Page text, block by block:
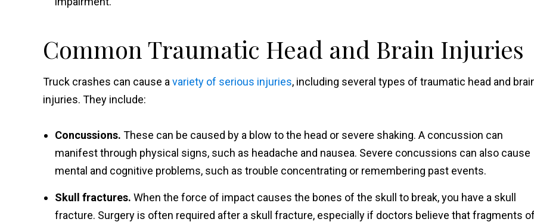
Common Traumatic Head and Brain Injuries
Truck crashes can cause a variety of serious injuries, including several types of traumatic head and
injuries. They include:
Concussions. These can be caused by a blow to the head or severe shaking. A concussion can
manifest through physical signs, such as headache and nausea. Severe concussions can also cause
mental and cognitive problems, such as trouble concentrating or remembering past events.
Skull fractures. When the force of impact causes the bones of the skull to break, you have a skull
fracture. Surgery is often required after a skull fracture, especially if doctors believe that fragments